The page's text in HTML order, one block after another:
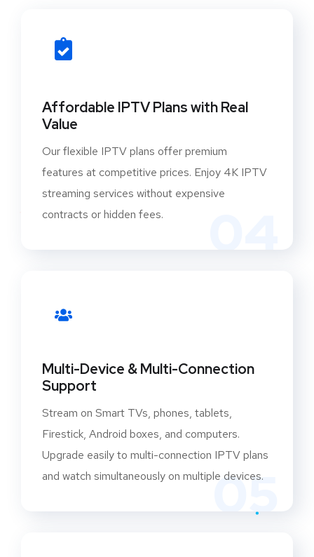
Affordable IPTV Plans with Real
Value
Our flexible IPTV plans offer premium
features at competitive prices. Enjoy 4K IPTV
streaming services without expensive
contracts or hidden fees.
05
Multi-Device & Multi-Connection
Support
Stream on Smart TVs, phones, tablets,
Firestick, Android boxes, and computers.
Upgrade easily to multi-connection IPTV plans
and watch simultaneously on multiple devices.